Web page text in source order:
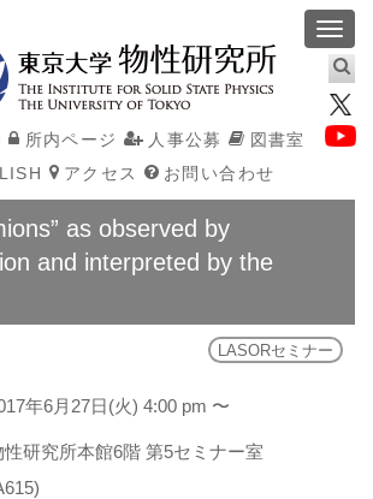
所内ページ 人事公募
図書室
アクセス お問い合わせ
as observed by
and interpreted by the
LASORセミナー
年6月27日(火) 4:00 pm 〜
性研究所本館6階 第5セミナー室